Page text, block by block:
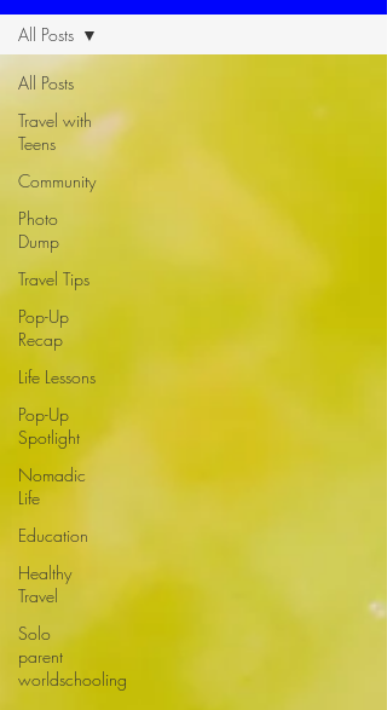
All Posts
Travel with
Teens
Community
Photo
Dump
Travel Tips
Pop-Up
Recap
Life Lessons
Pop-Up
Spotlight
Nomadic
Life
Education
Healthy
Travel
Solo
parent
worldschooling
All Posts